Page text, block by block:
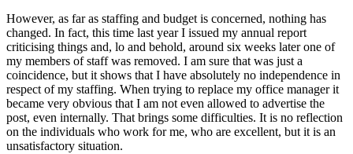
However, as far as staffing and budget is concerned, nothing has
changed. In fact, this time last year I issued my annual report
criticising things and, lo and behold, around six weeks later one of
my members of staff was removed. I am sure that was just a
coincidence, but it shows that I have absolutely no independence in
respect of my staffing. When trying to replace my office manager it
became very obvious that I am not even allowed to advertise the
post, even internally. That brings some difficulties. It is no reflection
on the individuals who work for me, who are excellent, but it is an
unsatisfactory situation.